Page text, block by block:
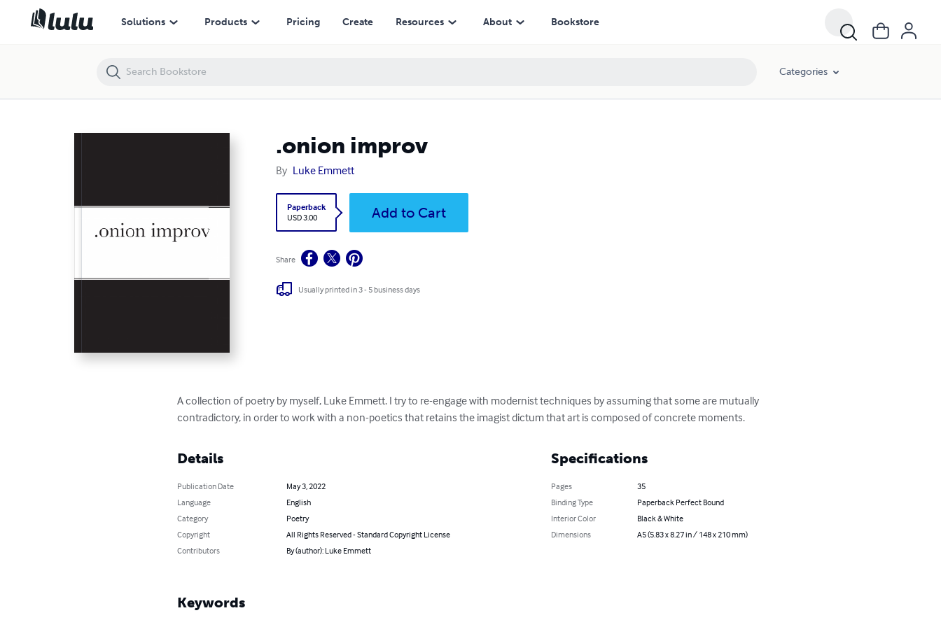
Solutions Products Pricing Create Resources About Bookstore
Categories
.onion improv
By Luke Emmett
Paperback
USD 3.00
Add to Cart
Share
Usually printed in 3 - 5 business days
A collection of poetry by myself, Luke Emmett. I try to re-engage with modernist techniques by assuming that some are mutually
contradictory, in order to work with a non-poetics that retains the imagist dictum that art is composed of concrete moments.
Details
Publication Date
May 3, 2022
Language
English
Category
Poetry
Copyright
All Rights Reserved - Standard Copyright License
Contributors
By (author): Luke Emmett
Specifications
Pages
35
Binding Type
Paperback Perfect Bound
Interior Color
Black & White
Dimensions
A5 (5.83 x 8.27 in / 148 x 210 mm)
Keywords
.onion improv